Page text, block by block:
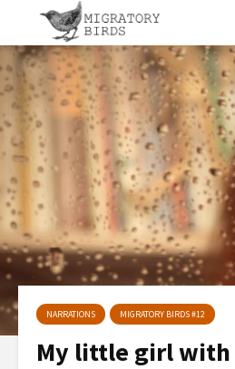
NARRATIONS MIGRATORY BIRDS #12
My little girl